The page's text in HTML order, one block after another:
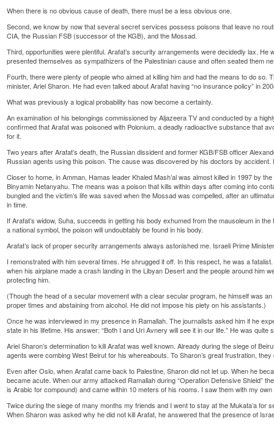
When there is no obvious cause of death, there must be a less obvious one.
Second, we know by now that several secret services possess poisons that leave no
CIA, the Russian FSB (successor of the KGB), and the Mossad.
Third, opportunities were plentiful. Arafat’s security arrangements were decidedly lax.
presented themselves as sympathizers of the Palestinian cause and often seated them
Fourth, there were plenty of people who aimed at killing him and had the means to do so.
minister, Ariel Sharon. He had even talked about Arafat having “no insurance policy” in
What was previously a logical probability has now become a certainty.
An examination of his belongings commissioned by Aljazeera TV and conducted by a
confirmed that Arafat was poisoned with Polonium, a deadly radioactive substance that
for it.
Two years after Arafat’s death, the Russian dissident and former KGB/FSB officer
Russian agents using this poison. The cause was discovered by his doctors by accident.
Closer to home, in Amman, Hamas leader Khaled Mash’al was almost killed in 1997 by
Binyamin Netanyahu. The means was a poison that kills within days after coming into
bungled and the victim’s life was saved when the Mossad was compelled, after an
in time.
If Arafat’s widow, Suha, succeeds in getting his body exhumed from the mausoleum in
a national symbol, the poison will undoubtably be found in his body.
Arafat’s lack of proper security arrangements always astonished me. Israeli Prime
I remonstrated with him several times. He shrugged it off. In this respect, he was a
when his airplane made a crash landing in the Libyan Desert and the people around him
protecting him.
(Though the head of a secular movement with a clear secular program, he himself was
proper times and abstaining from alcohol. He did not impose his piety on his assistants.)
Once he was interviewed in my presence in Ramallah. The journalists asked him if he
state in his lifetime. His answer: “Both I and Uri Avnery will see it in our life.” He was quite
Ariel Sharon’s determination to kill Arafat was well known. Already during the siege of
agents were combing West Beirut for his whereabouts. To Sharon’s great frustration, they
Even after Oslo, when Arafat came back to Palestine, Sharon did not let up. When he
became acute. When our army attacked Ramallah during “Operation Defensive Shield”
is Arabic for compound) and came within 10 meters of his rooms. I saw them with my
Twice during the siege of many months my friends and I went to stay at the Mukata’a for
When Sharon was asked why he did not kill Arafat, he answered that the presence of